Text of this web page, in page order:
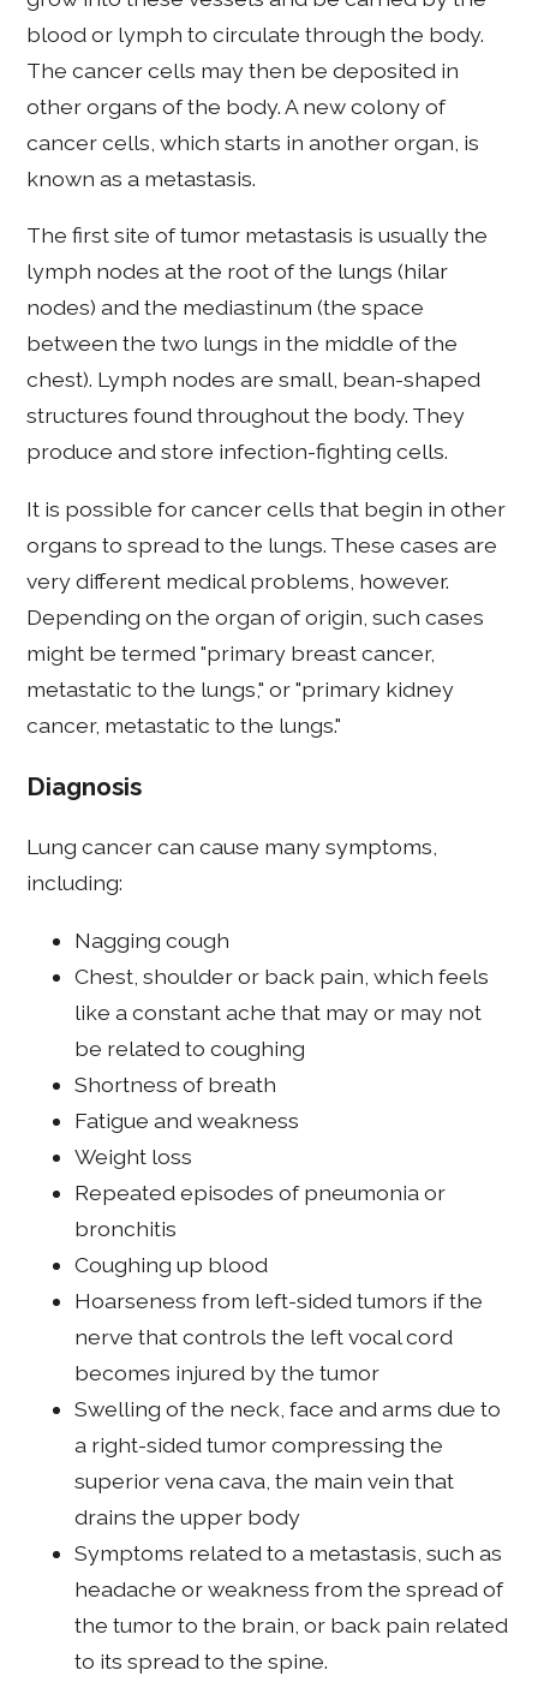
blood or lymph to circulate through the body.
The cancer cells may then be deposited in
other organs of the body. A new colony of
cancer cells, which starts in another organ, is
known as a metastasis.
The first site of tumor metastasis is usually the
lymph nodes at the root of the lungs (hilar
nodes) and the mediastinum (the space
between the two lungs in the middle of the
chest). Lymph nodes are small, bean-shaped
structures found throughout the body. They
produce and store infection-fighting cells.
It is possible for cancer cells that begin in other
organs to spread to the lungs. These cases are
very different medical problems, however.
Depending on the organ of origin, such cases
might be termed "primary breast cancer,
metastatic to the lungs," or "primary kidney
cancer, metastatic to the lungs."
Diagnosis
Lung cancer can cause many symptoms,
including:
Nagging cough
Chest, shoulder or back pain, which feels
like a constant ache that may or may not
be related to coughing
Shortness of breath
Fatigue and weakness
Weight loss
Repeated episodes of pneumonia or
bronchitis
Coughing up blood
Hoarseness from left-sided tumors if the
nerve that controls the left vocal cord
becomes injured by the tumor
Swelling of the neck, face and arms due to
a right-sided tumor compressing the
superior vena cava, the main vein that
drains the upper body
Symptoms related to a metastasis, such as
headache or weakness from the spread of
the tumor to the brain, or back pain related
to its spread to the spine.